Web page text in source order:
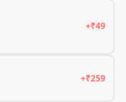
+₹49
+₹259